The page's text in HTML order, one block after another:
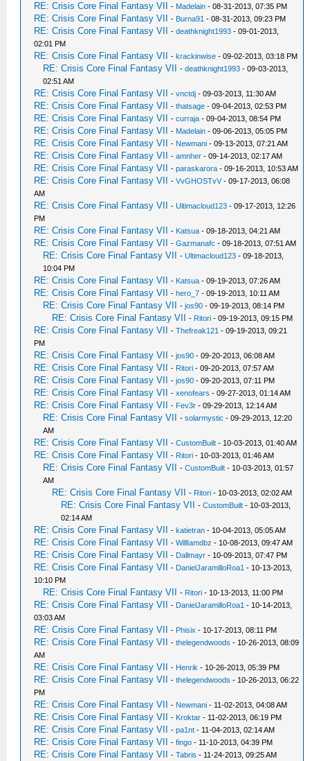
RE: Crisis Core Final Fantasy VII - Madelain - 08-31-2013, 07:35 PM
RE: Crisis Core Final Fantasy VII - Burna91 - 08-31-2013, 09:23 PM
RE: Crisis Core Final Fantasy VII -deathknight1993 - 09-01-2013,
02:01 PM
RE: Crisis Core Final Fantasy VII -krackinwise - 09-02-2013, 03:18 PM
RE: Crisis Core Final Fantasy VII -deathknight1993 - 09-03-2013,
02:51 AM
RE: Crisis Core Final Fantasy VII -vnctdj - 09-03-2013, 11:30 AM
RE: Crisis Core Final Fantasy VII -thatsage - 09-04-2013, 02:53 PM
RE: Crisis Core Final Fantasy VII -curraja - 09-04-2013, 08:54 PM
RE: Crisis Core Final Fantasy VII - Madelain - 09-06-2013, 05:05 PM
RE: Crisis Core Final Fantasy VII - Newmani - 09-13-2013, 07:21 AM
RE: Crisis Core Final Fantasy VII -amnher - 09-14-2013, 02:17 AM
RE: Crisis Core Final Fantasy VII -paraskarora - 09-16-2013, 10:53 AM
RE: Crisis Core Final Fantasy VII -VvGHOSTvV- 09-17-2013, 06:08
AM
RE: Crisis Core Final Fantasy VII -Ultimacloud123 - 09-17-2013, 12:26
PM
RE: Crisis Core Final Fantasy VII - Katsua - 09-18-2013, 04:21 AM
RE: Crisis Core Final Fantasy VII -Gazmanafc - 09-18-2013, 07:51 AM
RE: Crisis Core Final Fantasy VII -Ultimacloud123 - 09-18-2013,
10:04 PM
RE: Crisis Core Final Fantasy VII - Katsua - 09-19-2013, 07:26 AM
RE: Crisis Core Final Fantasy VII -hero_7 - 09-19-2013, 10:11 AM
RE: Crisis Core Final Fantasy VII -jos90 - 09-19-2013, 08:14 PM
RE: Crisis Core Final Fantasy VII - Ritori - 09-19-2013, 09:15 PM
RE: Crisis Core Final Fantasy VII -Thefreak121 - 09-19-2013, 09:21
PM
RE: Crisis Core Final Fantasy VII -jos90 - 09-20-2013, 06:08 AM
RE: Crisis Core Final Fantasy VII - Ritori - 09-20-2013, 07:57 AM
RE: Crisis Core Final Fantasy VII -jos90 - 09-20-2013, 07:11 PM
RE: Crisis Core Final Fantasy VII -xenofears - 09-27-2013, 01:14 AM
RE: Crisis Core Final Fantasy VII - Fev3r - 09-29-2013, 12:14 AM
RE: Crisis Core Final Fantasy VII -solarmystic - 09-29-2013, 12:20
AM
RE: Crisis Core Final Fantasy VII -CustomBuilt - 10-03-2013, 01:40 AM
RE: Crisis Core Final Fantasy VII - Ritori - 10-03-2013, 01:46 AM
RE: Crisis Core Final Fantasy VII -CustomBuilt - 10-03-2013, 01:57
AM
RE: Crisis Core Final Fantasy VII - Ritori - 10-03-2013, 02:02 AM
RE: Crisis Core Final Fantasy VII -CustomBuilt - 10-03-2013,
02:14 AM
RE: Crisis Core Final Fantasy VII -katietran - 10-04-2013, 05:05 AM
RE: Crisis Core Final Fantasy VII -WillIamdbz - 10-08-2013, 09:47 AM
RE: Crisis Core Final Fantasy VII - Dallmayr - 10-09-2013, 07:47 PM
RE: Crisis Core Final Fantasy VII - DanielJaramilloRoa1 - 10-13-2013,
10:10 PM
RE: Crisis Core Final Fantasy VII - Ritori - 10-13-2013, 11:00 PM
RE: Crisis Core Final Fantasy VII - DanielJaramilloRoa1 - 10-14-2013,
03:03 AM
RE: Crisis Core Final Fantasy VII - Phisix - 10-17-2013, 08:11 PM
RE: Crisis Core Final Fantasy VII -thelegendwoods - 10-26-2013, 08:09
AM
RE: Crisis Core Final Fantasy VII - Henrik - 10-26-2013, 05:39 PM
RE: Crisis Core Final Fantasy VII -thelegendwoods - 10-26-2013, 06:22
PM
RE: Crisis Core Final Fantasy VII - Newmani - 11-02-2013, 04:08 AM
RE: Crisis Core Final Fantasy VII - Kroktar - 11-02-2013, 06:19 PM
RE: Crisis Core Final Fantasy VII -pa1nt - 11-04-2013, 02:14 AM
RE: Crisis Core Final Fantasy VII -fingo - 11-10-2013, 04:39 PM
RE: Crisis Core Final Fantasy VII -Tabris - 11-24-2013, 09:25 AM